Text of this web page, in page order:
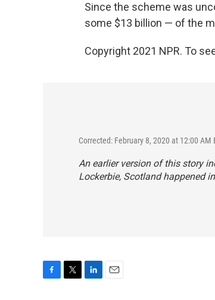
Since the scheme was
some $13 billion — of the
Copyright 2021 NPR. To
Corrected: February 8, 2020 at 12:00 AM
An earlier version of this story
Lockerbie, Scotland happened